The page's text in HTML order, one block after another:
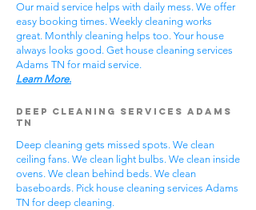
Our maid service helps with daily mess. We offer
easy booking times. Weekly cleaning works
great. Monthly cleaning helps too. Your house
always looks good. Get house cleaning services
Adams TN for maid service.
Learn More.
Deep Cleaning Services Adams
TN
Deep cleaning gets missed spots. We clean
ceiling fans. We clean light bulbs. We clean inside
ovens. We clean behind beds. We clean
baseboards. Pick house cleaning services Adams
TN for deep cleaning.